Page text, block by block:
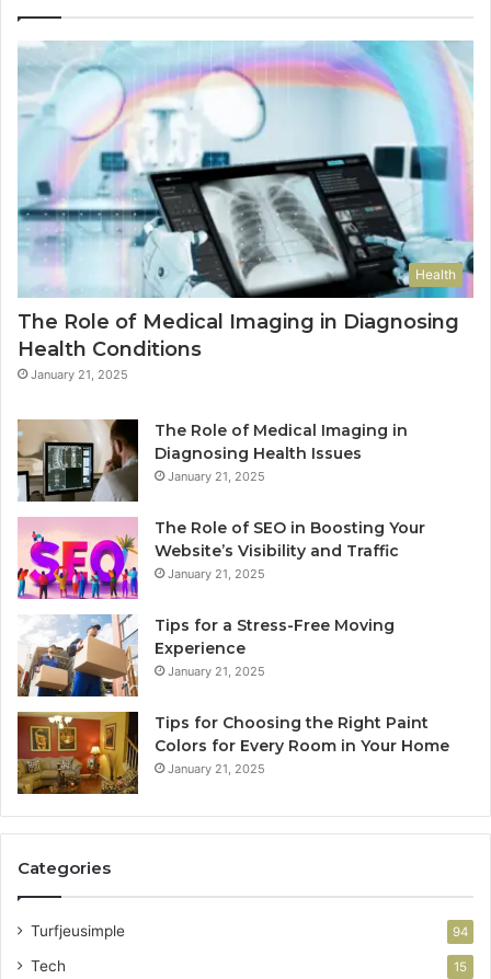
Health
The Role of Medical Imaging in Diagnosing
Health Conditions
January 21, 2025
The Role of Medical Imaging in
Diagnosing Health Issues
January 21, 2025
The Role of SEO in Boosting Your
Website’s Visibility and Traffic
January 21, 2025
Tips for a Stress-Free Moving
Experience
January 21, 2025
Tips for Choosing the Right Paint
Colors for Every Room in Your Home
January 21, 2025
Categories
Turfjeusimple 94
Tech 15